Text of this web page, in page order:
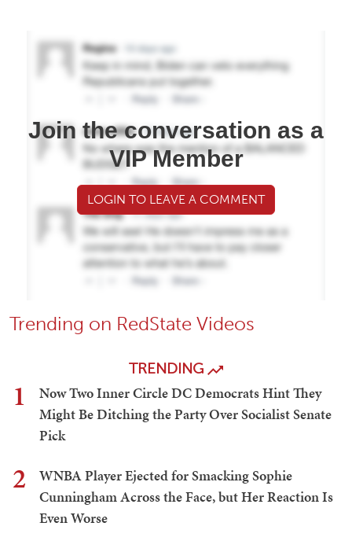
Join the conversation as a
VIP Member
LOGIN TO LEAVE A COMMENT
Trending on RedState Videos
TRENDING
1
Now Two Inner Circle DC Democrats Hint They
Might Be Ditching the Party Over Socialist Senate
Pick
2
WNBA Player Ejected for Smacking Sophie
Cunningham Across the Face, but Her Reaction Is
Even Worse